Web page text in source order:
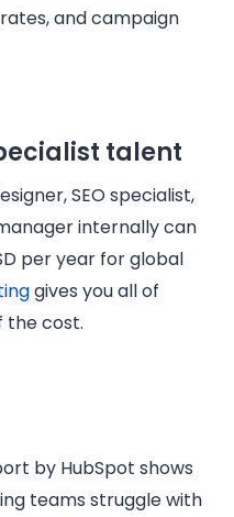
and campaign
talent
SEO specialist,
internally can
per year for global
gives you all of
the cost.
by HubSpot shows
teams struggle with